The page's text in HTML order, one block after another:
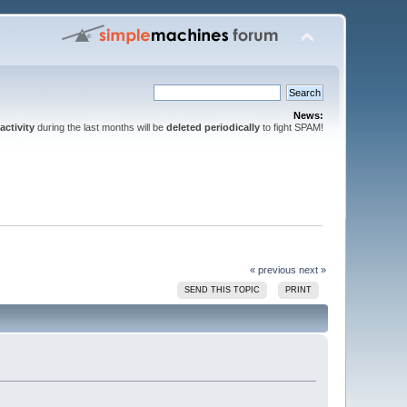
News:
during the last months will be deleted periodicallyto fight SPAM!
« previous next »
SEND THIS TOPIC PRINT